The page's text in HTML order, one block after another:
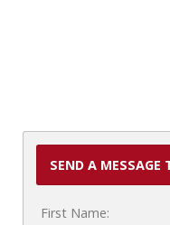
SEND A MESSAGE
First Name: